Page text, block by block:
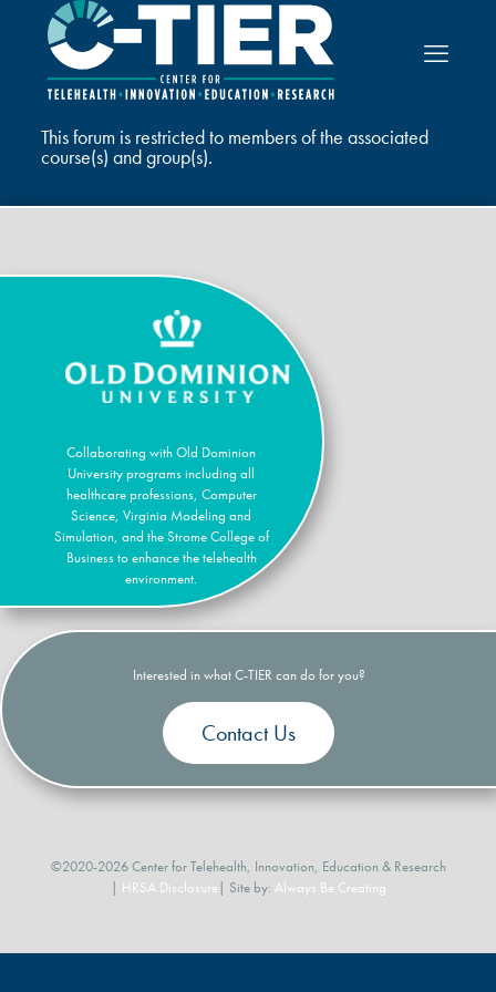
This forum is restricted to members of the associated
course(s) and group(s).
Collaborating with Old Dominion
University programs including all
healthcare professions, Computer
Science, Virginia Modeling and
Simulation, and the Strome College of
Business to enhance the telehealth
environment.
Interested in what C-TIER can do for you?
Contact Us
©2020-2026 Center for Telehealth, Innovation, Education & Research
| HRSA Disclosure | Site by: Always Be Creating